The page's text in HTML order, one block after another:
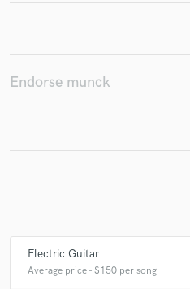
Endorse munck
Electric Guitar
Average price - $150 per song
Make
Fund and work on